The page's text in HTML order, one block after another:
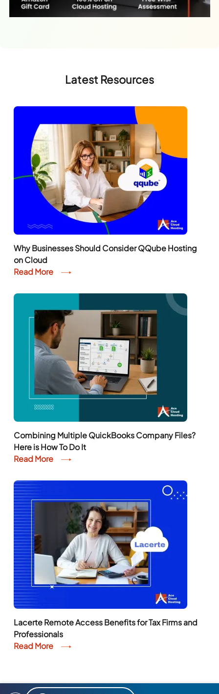
Latest Resources
Why Businesses Should Consider QQube Hosting
on Cloud
Read More
Combining Multiple QuickBooks Company Files?
Here is How To Do It
Read More
Lacerte Remote Access Benefits for Tax Firms and
Professionals
Read More